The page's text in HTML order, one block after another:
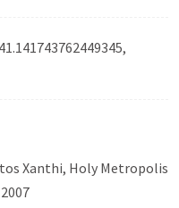
41.141743762449345,
Xanthi, Holy Metropolis